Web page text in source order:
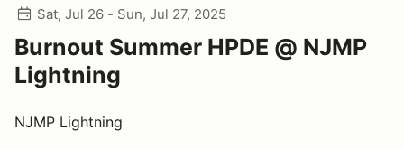
Sat, Jul 26 - Sun, Jul 27, 2025
Burnout Summer HPDE @ NJMP
Lightning
NJMP Lightning